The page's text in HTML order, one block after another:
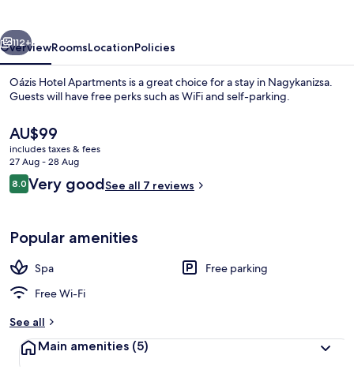
Next
112+
OverviewRoomsLocationPolicies
Oázis Hotel Apartments is a great choice for a stay in Nagykanizsa.
Guests will have free perks such as WiFi and self-parking.
The
current
price
is
AU$99
AU$99
includes taxes & fees
27 Aug - 28 Aug
Reviews
8.08.0 out of 10
Very goodSee all 7 reviews
Popular amenities
Spa
Free parking
Free Wi-Fi
See all
Main amenities (5)